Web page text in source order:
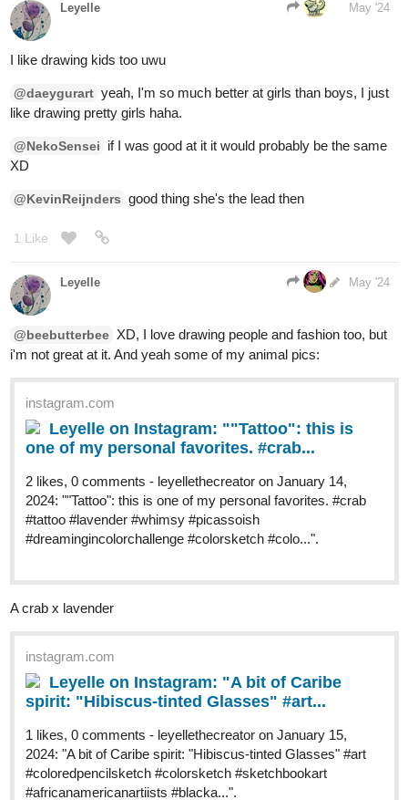
Leyelle May '24
I like drawing kids too uwu
@daeygurart yeah, I'm so much better at girls than boys, I just
like drawing pretty girls haha.
@NekoSensei
if I was good at it it would probably be the same
XD
@KevinReijnders good thing she's the lead then
1 Like
Leyelle May '24
1
@beebutterbee XD, I love drawing people and fashion too, but
i'm not great at it. And yeah some of my animal pics:
instagram.com
Leyelle on Instagram: ""Tattoo": this is
one of my personal favorites. #crab...
2 likes, 0 comments - leyellethecreator on January 14,
2024: ""Tattoo": this is one of my personal favorites. #crab
#tattoo #lavender #whimsy #picassoish
#dreamingincolorchallenge #colorsketch #colo...".
A crab x lavender
instagram.com
Leyelle on Instagram: "A bit of Caribe
spirit: "Hibiscus-tinted Glasses" #art...
1 likes, 0 comments - leyellethecreator on January 15,
2024: "A bit of Caribe spirit: "Hibiscus-tinted Glasses" #art
#coloredpencilsketch #colorsketch #sketchbookart
#africanamericanartiists #blacka...".